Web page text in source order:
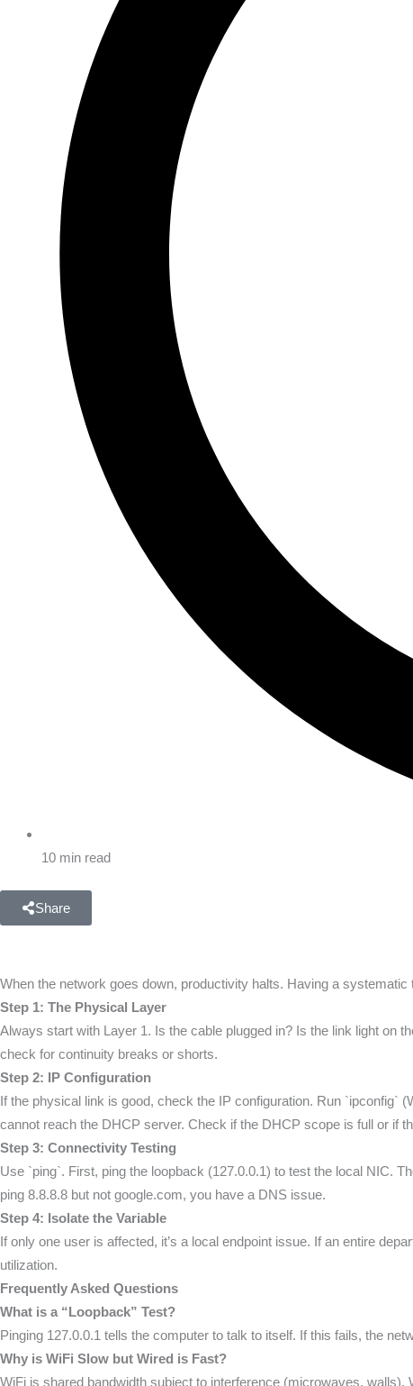
10 min read
Share
When the network goes down, productivity halts. Having a
Step 1: The Physical Layer
Always start with Layer 1. Is the cable plugged in? Is the link light on
check for continuity breaks or shorts.
Step 2: IP Configuration
If the physical link is good, check the IP configuration. Run `ipconfig`
cannot reach the DHCP server. Check if the DHCP scope is full or if
Step 3: Connectivity Testing
Use `ping`. First, ping the loopback (127.0.0.1) to test the local NIC.
ping 8.8.8.8 but not google.com, you have a DNS issue.
Step 4: Isolate the Variable
If only one user is affected, it’s a local endpoint issue. If an entire
utilization.
Frequently Asked Questions
What is a “Loopback” Test?
Pinging 127.0.0.1 tells the computer to talk to itself. If this fails, the
Why is WiFi Slow but Wired is Fast?
WiFi is shared bandwidth subject to interference (microwaves,